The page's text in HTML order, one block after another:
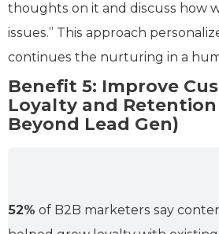
thoughts on it and discuss how
issues.” This approach
continues the nurturing in a
Benefit 5: Improve
Loyalty and
Beyond Lead Gen)
52% of B2B marketers say